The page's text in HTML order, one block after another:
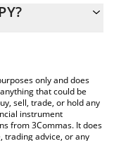
the amount of
to check the latest
only and does
that could be
sell, trade, or hold any
instrument
from 3Commas. It does
trading advice, or any